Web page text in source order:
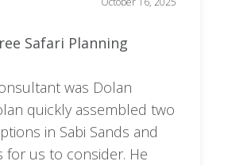
Safari Planning
was Dolan
quickly assembled two
in Sabi Sands and
for us to consider. He